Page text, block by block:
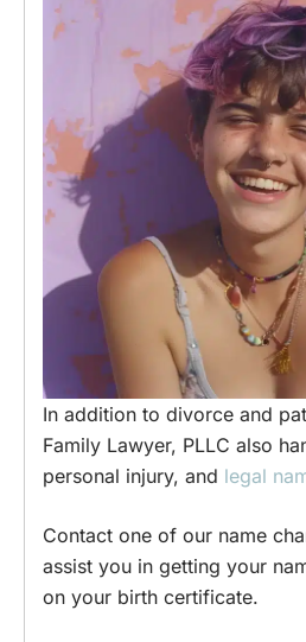
In addition to divorce and
Family Lawyer, PLLC also
personal injury, and legal
Contact one of our name
assist you in getting your
on your birth certificate.